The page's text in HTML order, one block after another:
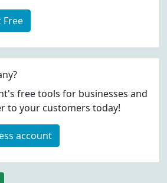
Free
free tools for businesses and
to your customers today!
account